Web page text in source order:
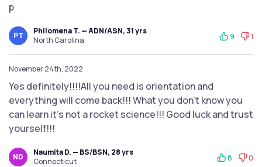
p
PT
Philomena T. — ADN/ASN, 31 yrs
North Carolina
9 1
November 24th, 2022
Yes definitely!!!!All you need is orientation and
everything will come back!!! What you don't know you
can learn it's not a rocket science!!! Good luck and trust
yourself!!!
ND
Naumita D. — BS/BSN, 28 yrs
Connecticut
8 0